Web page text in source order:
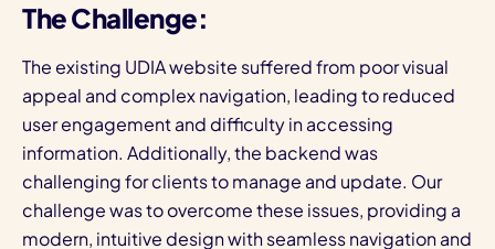
The Challenge:
The existing UDIA website suffered from poor visual
appeal and complex navigation, leading to reduced
user engagement and difficulty in accessing
information. Additionally, the backend was
challenging for clients to manage and update. Our
challenge was to overcome these issues, providing a
modern, intuitive design with seamless navigation and